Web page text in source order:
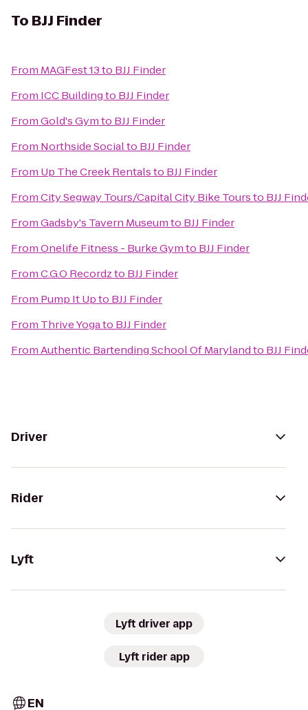
To BJJ Finder
From MAGFest 13to BJJ Finder
From ICC Buildingto BJJ Finder
FromGold's Gymto BJJ Finder
From Northside Socialto BJJ Finder
From Up The Creek Rentalsto BJJ Finder
FromCity Segway Tours/Capital City Bike Toursto BJJ
FromGadsby's Tavern Museumto BJJ Finder
FromOnelife Fitness - Burke Gymto BJJ Finder
FromC.G.O Recordzto BJJ Finder
From Pump It Upto BJJ Finder
From Thrive Yogato BJJ Finder
FromAuthentic Bartending School Of Marylandto BJJ
Driver
Rider
Lyft
Lyft driver app
Lyft rider app
EN